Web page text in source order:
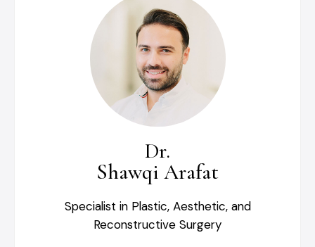
Dr.
Shawqi Arafat
Specialist in Plastic, Aesthetic, and
Reconstructive Surgery